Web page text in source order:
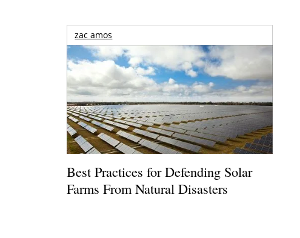
zac amos
Best Practices for Defending Solar
Farms From Natural Disasters